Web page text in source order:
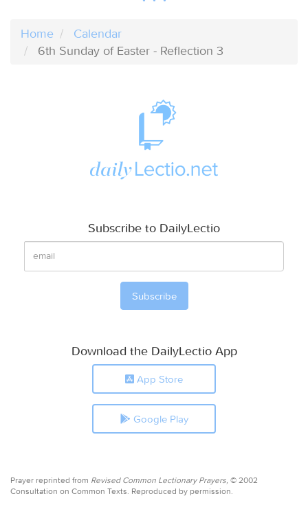
Home
Calendar
6th Sunday of Easter - Reflection 3
Subscribe to DailyLectio
Download the DailyLectio App
App Store
Google Play
Prayer reprinted from Revised Common Lectionary Prayers, © 2002
Consultation on Common Texts. Reproduced by permission.